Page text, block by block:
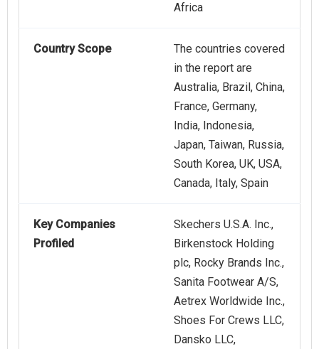
Africa
Country Scope
The countries covered
in the report are
Australia, Brazil, China,
France, Germany,
India, Indonesia,
Japan, Taiwan, Russia,
South Korea, UK, USA,
Canada, Italy, Spain
Key Companies
Profiled
Skechers U.S.A. Inc.,
Birkenstock Holding
plc, Rocky Brands Inc.,
Sanita Footwear A/S,
Aetrex Worldwide Inc.,
Shoes For Crews LLC,
Dansko LLC,